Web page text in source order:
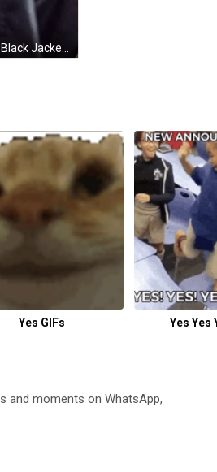
Yes GIFs Yes Yes
and moments on WhatsApp,